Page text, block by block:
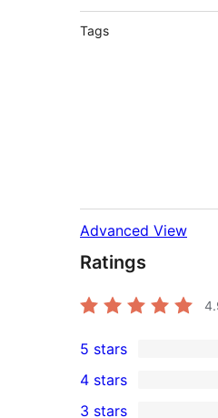
Tags
Advanced View
Ratings
196
5-
5 stars
4 stars
3 stars